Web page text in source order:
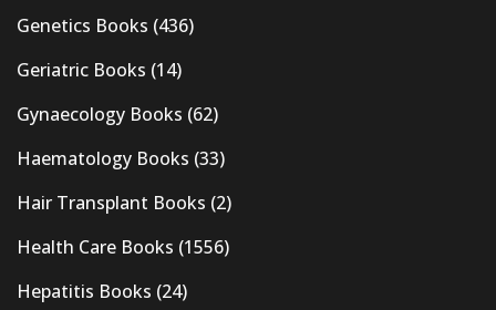
Genetics Books (436)
Geriatric Books (14)
Gynaecology Books (62)
Haematology Books (33)
Hair Transplant Books (2)
Health Care Books (1556)
Hepatitis Books (24)